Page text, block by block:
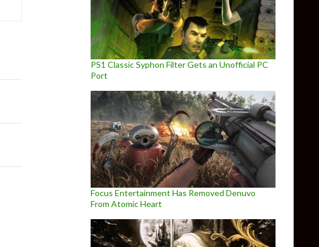
PS1 Classic Syphon Filter Gets an Unofficial PC
Port
Focus Entertainment Has Removed Denuvo
From Atomic Heart